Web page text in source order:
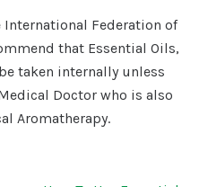
International Federation of
that Essential Oils,
taken internally unless
Doctor who is also
Aromatherapy.